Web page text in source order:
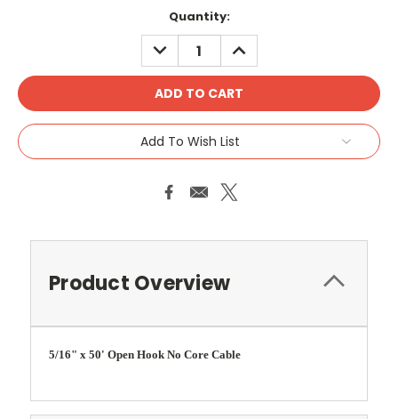
Quantity:
DECREASE
QUANTITY:
INCREASE
QUANTITY:
Add To Wish List
Product Overview
5/16" x 50' Open Hook No Core Cable